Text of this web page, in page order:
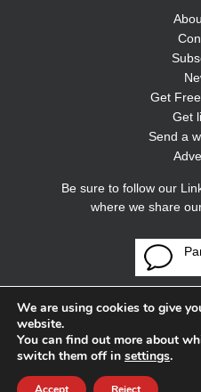
Get
Get
Send a
Be sure to follow our
where we share
We are using cookies to give
website.
You can find out more about
switch them off in settings.